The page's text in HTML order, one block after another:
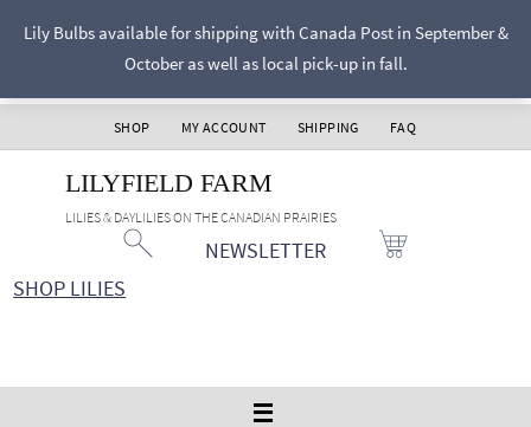
Lily Bulbs available for shipping with Canada Post in September &
October as well as local pick-up in fall.
SHOP MY ACCOUNT SHIPPING FAQ
LILYFIELD FARM
LILIES & DAYLILIES ON THE CANADIAN PRAIRIES
NEWSLETTER
SHOP LILIES